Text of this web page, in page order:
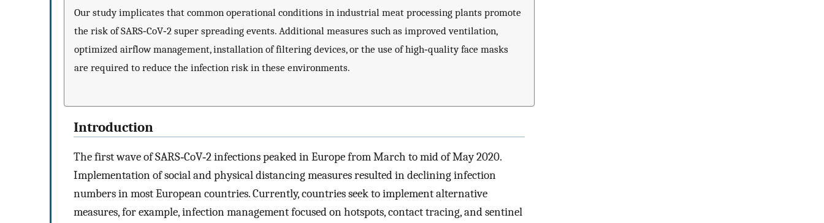
Our study implicates that common operational conditions in industrial meat processing plants promote
the risk of SARS‐CoV‐2 super spreading events. Additional measures such as improved ventilation,
optimized airflow management, installation of filtering devices, or the use of high‐quality face masks
are required to reduce the infection risk in these environments.
Introduction
The first wave of SARS‐CoV‐2 infections peaked in Europe from March to mid of May 2020.
Implementation of social and physical distancing measures resulted in declining infection
numbers in most European countries. Currently, countries seek to implement alternative
measures, for example, infection management focused on hotspots, contact tracing, and sentinel